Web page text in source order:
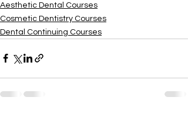
Aesthetic Dental Courses
Cosmetic Dentistry Courses
Dental Continuing Courses